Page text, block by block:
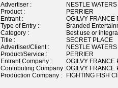
Advertiser :
NESTLE WATERS
Product :
PERRIER
Entrant :
OGILVY FRANCE
Type of Entry :
Branded
Category :
Best use or
Title :
SECRET PLACE
Advertiser/Client :
NESTLE WATERS
Product/Service :
PERRIER
Entrant Company :
OGILVY FRANCE
Contributing Company :OGILVY FRANCE
Production Company :
FIGHTING FISH